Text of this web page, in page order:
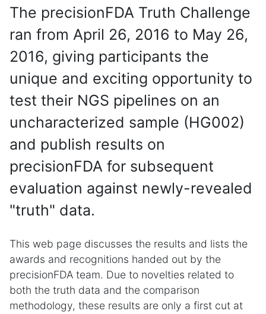
The precisionFDA Truth Challenge
ran from April 26, 2016 to May 26,
2016, giving participants the
unique and exciting opportunity to
test their NGS pipelines on an
uncharacterized sample (HG002)
and publish results on
precisionFDA for subsequent
evaluation against newly-revealed
"truth" data.
This web page discusses the results and lists the
awards and recognitions handed out by the
precisionFDA team. Due to novelties related to
both the truth data and the comparison
methodology, these results are only a first cut at